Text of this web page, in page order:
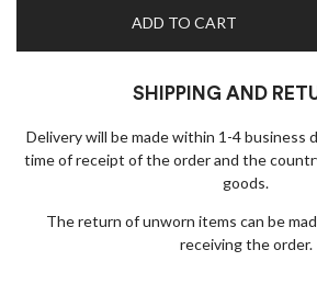
ADD TO CART
SHIPPING AND
Delivery will be made within 1-4 business
time of receipt of the order and the
goods.
The return of unworn items can be
receiving the order.